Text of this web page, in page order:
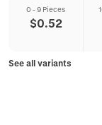
0 - 9 Pieces
$0.52
See all variants